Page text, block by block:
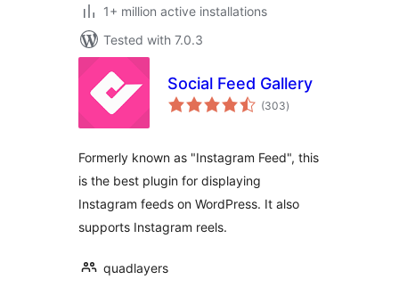
1+ million active installations
Tested with 7.0.3
Social Feed Gallery
(303total
ratings
)
Formerly known as "Instagram Feed", this
is the best plugin for displaying
Instagram feeds on WordPress. It also
supports Instagram reels.
quadlayers